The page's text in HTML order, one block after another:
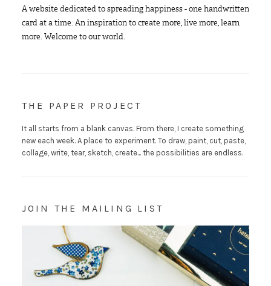
A website dedicated to spreading happiness - one handwritten
card at a time. An inspiration to create more, live more, learn
more. Welcome to our world.
THE PAPER PROJECT
It all starts from a blank canvas. From there, I create something
new each week. A place to experiment. To draw, paint, cut, paste,
collage, write, tear, sketch, create... the possibilities are endless.
JOIN THE MAILING LIST